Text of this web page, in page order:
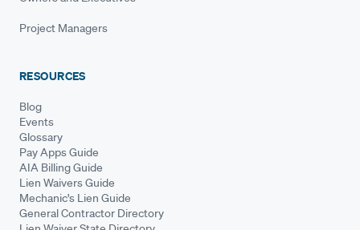
Project Managers
RESOURCES
Blog
Events
Glossary
Pay Apps Guide
AIA Billing Guide
Lien Waivers Guide
Mechanic's Lien Guide
General Contractor Directory